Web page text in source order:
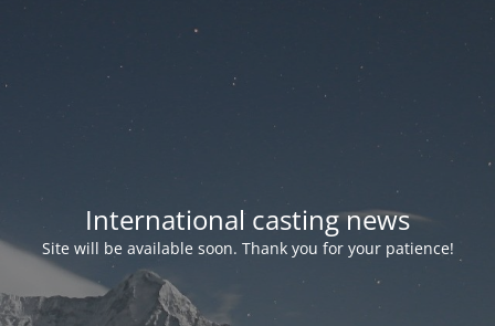
International casting news
Site will be available soon. Thank you for your patience!